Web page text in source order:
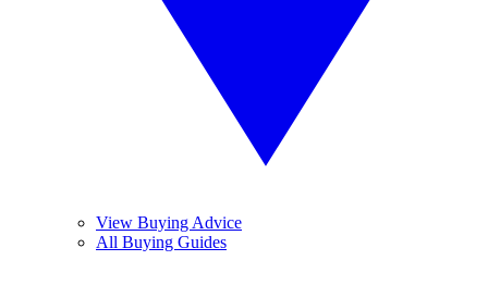
View Buying Advice
All Buying Guides